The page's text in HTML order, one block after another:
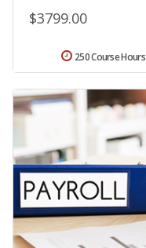
$3799.00
250 Course Hours